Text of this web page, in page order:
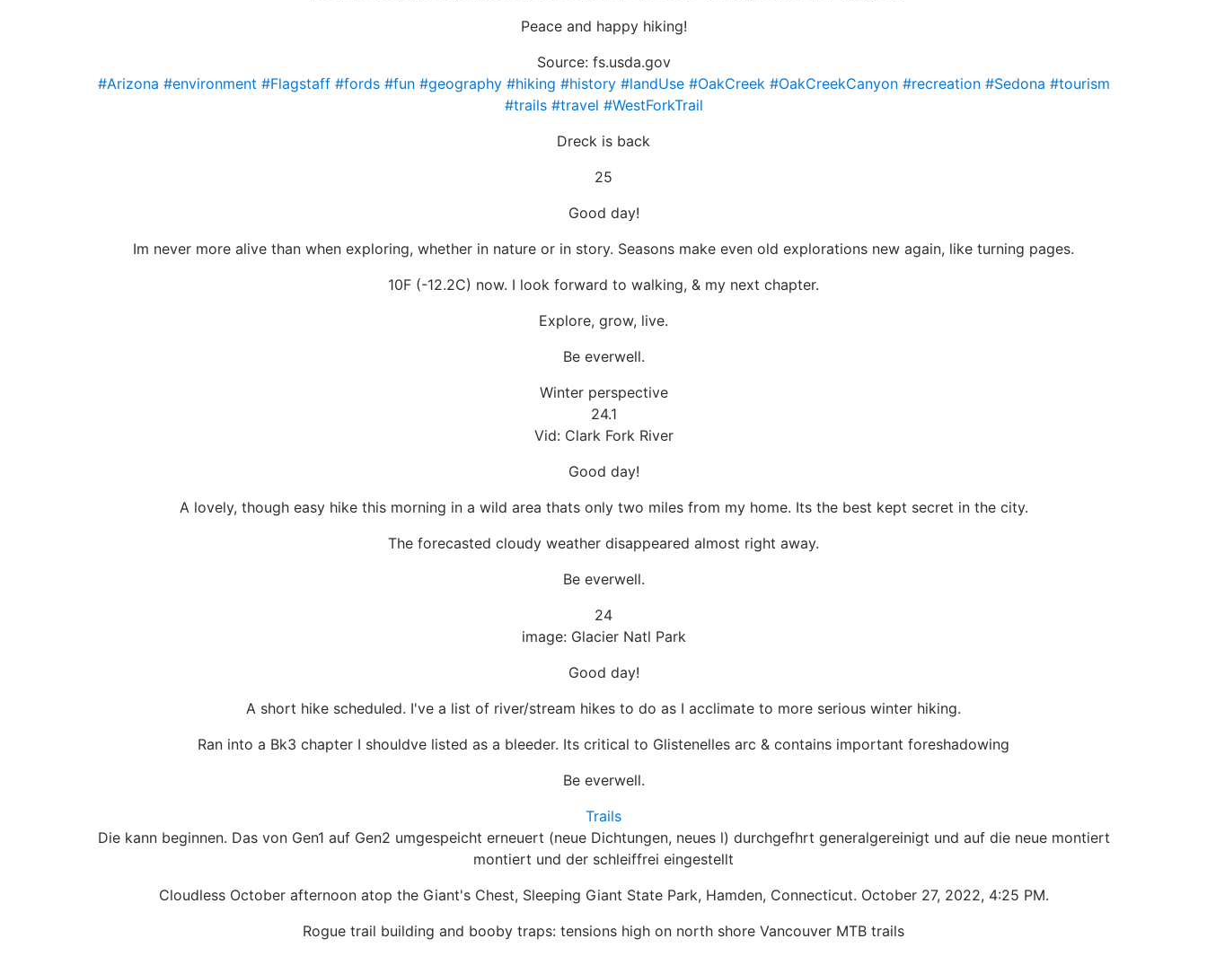
Peace and happy hiking!
Source: fs.usda.gov
#Arizona #environment #Flagstaff #fords #fun #geography #hiking #history #landUse #OakCreek #OakCreekCanyon #recreation #Sedona #tourism
#trails #travel #WestForkTrail
Dreck is back
25
Good day!
Im never more alive than when exploring, whether in nature or in story. Seasons make even old explorations new again, like turning pages.
10F (-12.2C) now. I look forward to walking, & my next chapter.
Explore, grow, live.
Be everwell.
Winter perspective
24.1
Vid: Clark Fork River
Good day!
A lovely, though easy hike this morning in a wild area thats only two miles from my home. Its the best kept secret in the city.
The forecasted cloudy weather disappeared almost right away.
Be everwell.
24
image: Glacier Natl Park
Good day!
A short hike scheduled. I've a list of river/stream hikes to do as I acclimate to more serious winter hiking.
Ran into a Bk3 chapter I shouldve listed as a bleeder. Its critical to Glistenelles arc & contains important foreshadowing
Be everwell.
Trails
Die kann beginnen. Das von Gen1 auf Gen2 umgespeicht erneuert (neue Dichtungen, neues l) durchgefhrt generalgereinigt und auf die neue montiert
montiert und der schleiffrei eingestellt
Cloudless October afternoon atop the Giant's Chest, Sleeping Giant State Park, Hamden, Connecticut. October 27, 2022, 4:25 PM.
Rogue trail building and booby traps: tensions high on north shore Vancouver MTB trails